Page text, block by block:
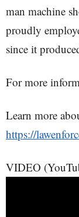
man machine
proudly
since it
For more
Learn more
https://
VIDEO